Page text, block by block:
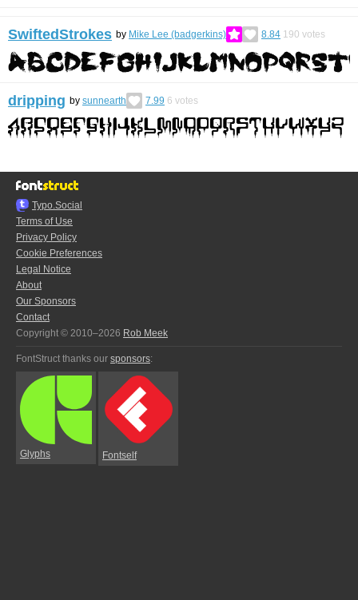
SwiftedStrokes by Mike Lee (badgerkins) 8.84 190 votes
dripping by sunnearth 7.99 6 votes
Typo.Social
Terms of Use
Privacy Policy
Cookie Preferences
Legal Notice
About
Our Sponsors
Contact
Copyright © 2010–2026 Rob Meek
FontStruct thanks our sponsors:
Glyphs Fontself